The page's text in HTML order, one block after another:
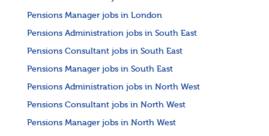
Pensions Manager jobs in London
Pensions Administration jobs in South East
Pensions Consultant jobs in South East
Pensions Manager jobs in South East
Pensions Administration jobs in North West
Pensions Consultant jobs in North West
Pensions Manager jobs in North West